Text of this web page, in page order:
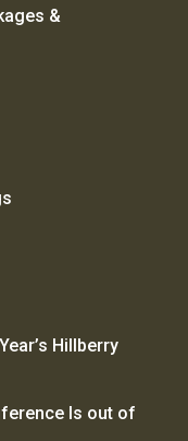
&
Hillberry
Is out of